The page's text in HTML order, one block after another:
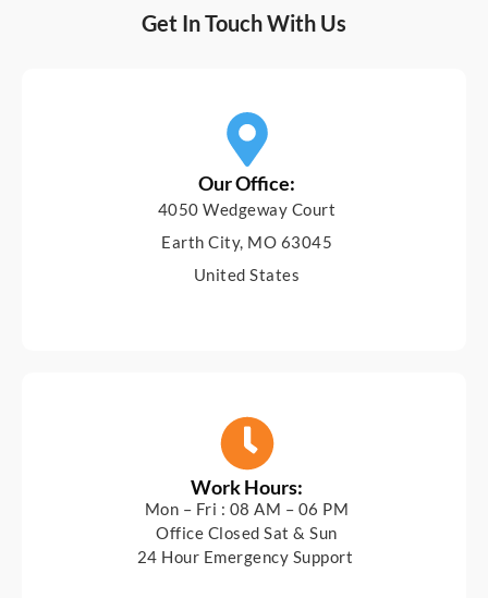
Get In Touch With Us
Our Office:
4050 Wedgeway Court
Earth City, MO 63045
United States
Work Hours:
Mon – Fri : 08 AM – 06 PM
Office Closed Sat & Sun
24 Hour Emergency Support